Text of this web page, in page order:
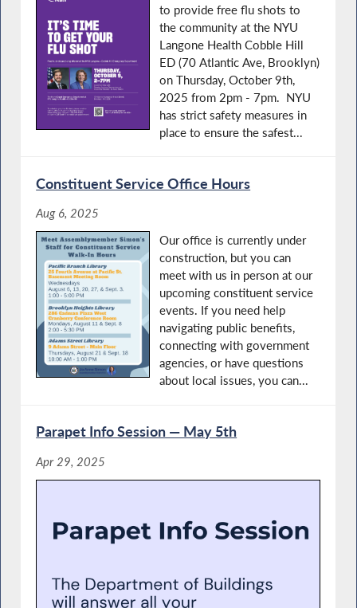
to provide free flu shots to
the community at the NYU
Langone Health Cobble Hill
ED (70 Atlantic Ave, Brooklyn)
on Thursday, October 9th,
2025 from 2pm - 7pm. NYU
has strict safety measures in
place to ensure the safest...
Constituent Service Office Hours
Aug 6, 2025
Our office is currently under
construction, but you can
meet with us in person at our
upcoming constituent service
events. If you need help
navigating public benefits,
connecting with government
agencies, or have questions
about local issues, you can...
Parapet Info Session — May 5th
Apr 29, 2025